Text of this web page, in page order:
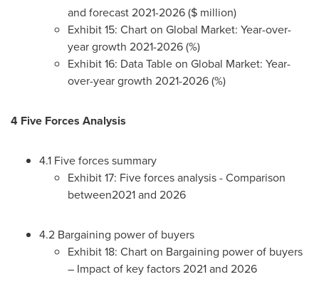
and forecast 2021-2026 ($ million)
Exhibit 15: Chart on Global Market: Year-over-
year growth 2021-2026 (%)
Exhibit 16: Data Table on Global Market: Year-
over-year growth 2021-2026 (%)
4 Five Forces Analysis
4.1 Five forces summary
Exhibit 17: Five forces analysis - Comparison
between2021 and 2026
4.2 Bargaining power of buyers
Exhibit 18: Chart on Bargaining power of buyers
– Impact of key factors 2021 and 2026